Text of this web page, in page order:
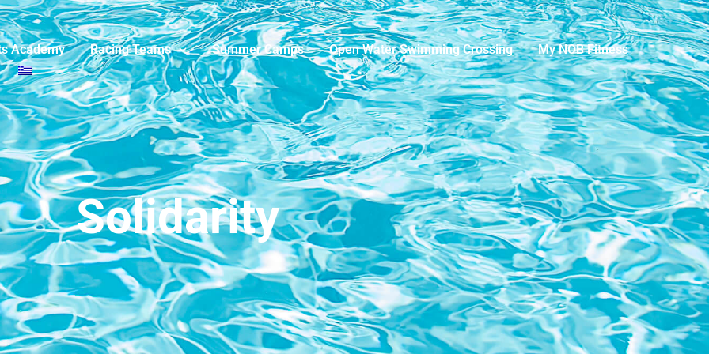
Academy Racing Teams Summer Camps Open Water Swimming Crossing
My NOB Fitness
Solidarity